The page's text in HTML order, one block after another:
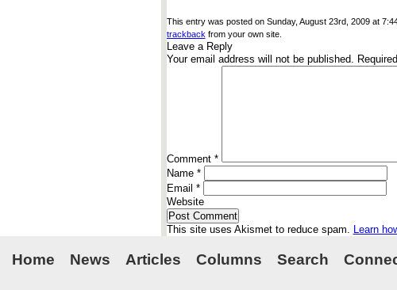
This entry was posted on Sunday, August 23rd, 2009 at
trackback from your own site.
Leave a Reply
Your email address will not be published.
Comment *
Name *
Email *
Website
This site uses Akismet to reduce spam. Learn
Home News Articles Columns Search